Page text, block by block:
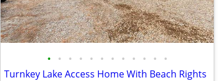
• • • • • • • • • • • •
Turnkey Lake Access Home With Beach Rights